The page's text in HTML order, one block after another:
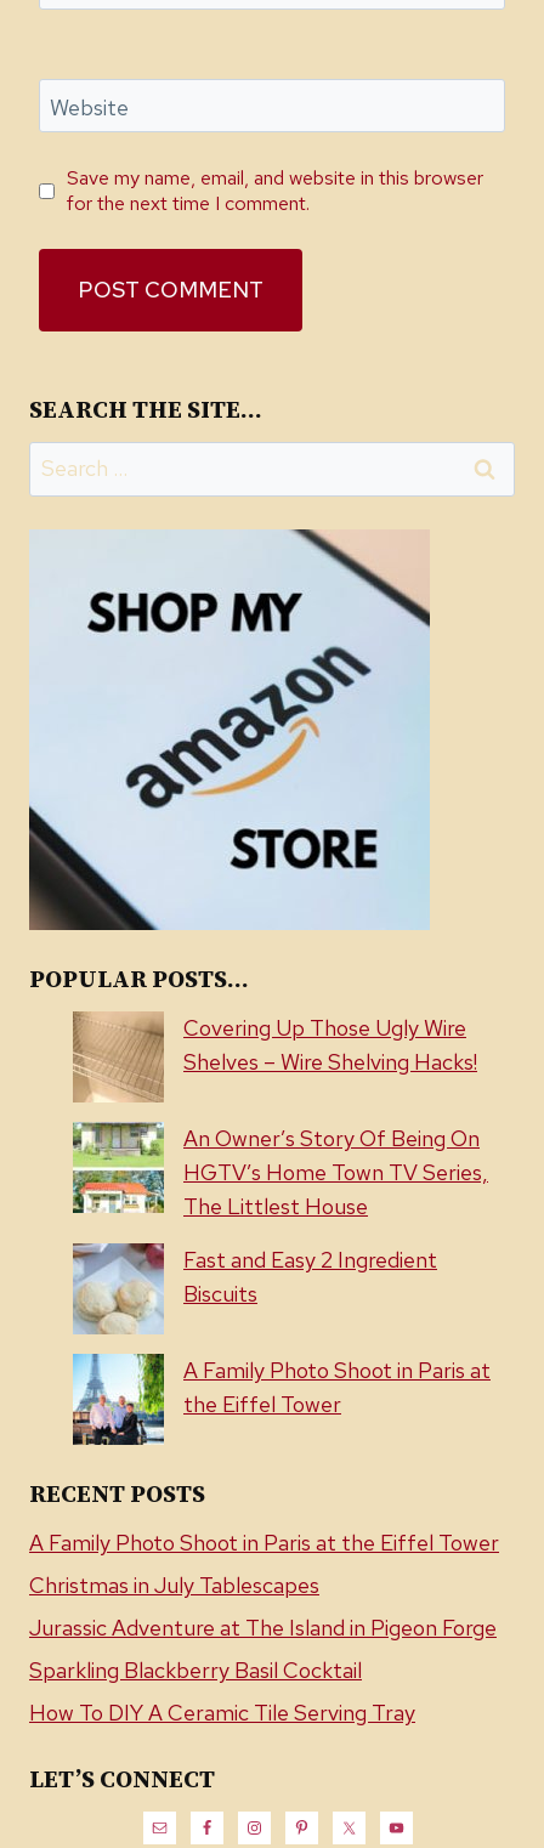
Website
Save my name, email, and website in this browser
for the next time I comment.
SEARCH THE SITE…
Search
for:
POPULAR POSTS...
Covering Up Those Ugly Wire
Shelves – Wire Shelving Hacks!
An Owner’s Story Of Being On
HGTV’s Home Town TV Series,
The Littlest House
Fast and Easy 2 Ingredient
Biscuits
A Family Photo Shoot in Paris at
the Eiffel Tower
RECENT POSTS
A Family Photo Shoot in Paris at the Eiffel Tower
Christmas in July Tablescapes
Jurassic Adventure at The Island in Pigeon Forge
Sparkling Blackberry Basil Cocktail
How To DIY A Ceramic Tile Serving Tray
LET’S CONNECT